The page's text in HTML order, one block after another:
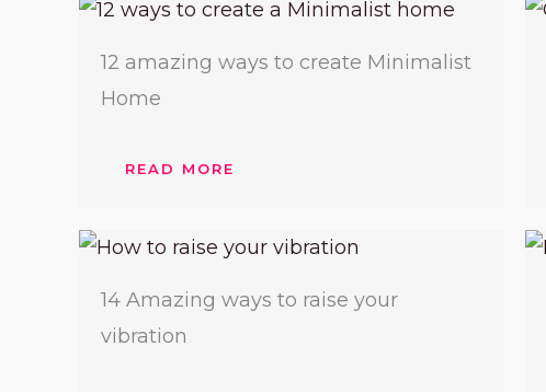
12 amazing ways to create Minimalist
Home
READ MORE
14 Amazing ways to raise your
vibration